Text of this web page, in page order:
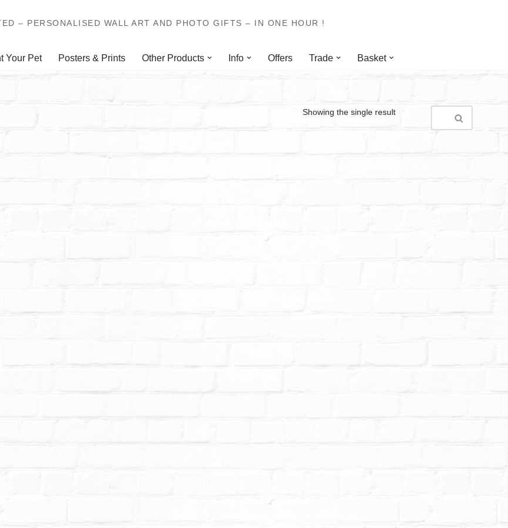
– PERSONALISED WALL ART AND PHOTO GIFTS – IN ONE HOUR !
Your Pet Posters & Prints Other Products Info Offers Trade Basket
Showing the single result